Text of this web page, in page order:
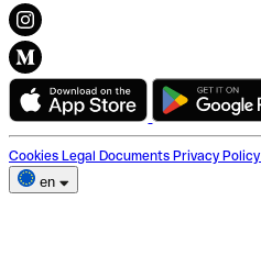
Cookies Legal Documents Privacy Policy
en